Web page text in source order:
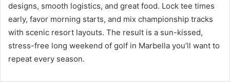
designs, smooth logistics, and great food. Lock tee times
early, favor morning starts, and mix championship tracks
with scenic resort layouts. The result is a sun-kissed,
stress-free long weekend of golf in Marbella you’ll want to
repeat every season.